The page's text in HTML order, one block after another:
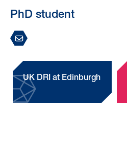
PhD student
UK DRI at Edinburgh